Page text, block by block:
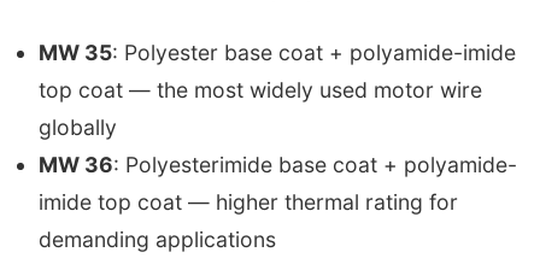
MW 35: Polyester base coat + polyamide-imide
top coat — the most widely used motor wire
globally
MW 36: Polyesterimide base coat + polyamide-
imide top coat — higher thermal rating for
demanding applications